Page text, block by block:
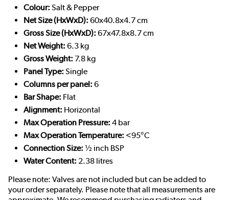
Colour: Salt & Pepper
Net Size (HxWxD): 60x40.8x4.7 cm
Gross Size (HxWxD): 67x47.8x8.7 cm
Net Weight: 6.3 kg
Gross Weight: 7.8 kg
Panel Type: Single
Columns per panel: 6
Bar Shape: Flat
Alignment: Horizontal
Max Operation Pressure: 4 bar
Max Operation Temperature: <95°C
Connection Size: ½ inch BSP
Water Content: 2.38 litres
Please note: Valves are not included but can be added to
your order separately. Please note that all measurements are